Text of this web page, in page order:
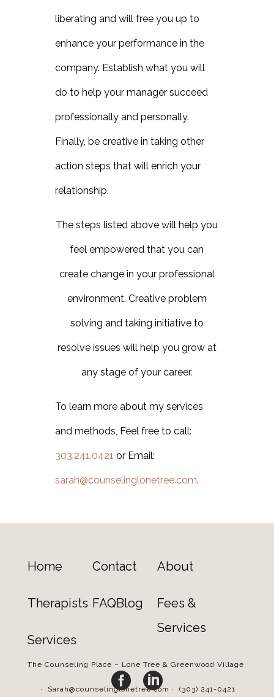
liberating and will free you up to
enhance your performance in the
company. Establish what you will
do to help your manager succeed
professionally and personally.
Finally, be creative in taking other
action steps that will enrich your
relationship.
The steps listed above will help you
feel empowered that you can
create change in your professional
environment. Creative problem
solving and taking initiative to
resolve issues will help you grow at
any stage of your career.
To learn more about my services
and methods, Feel free to call:
303.241.0421 or Email:
sarah@counselinglonetree.com.
Home
Therapists
Services
Contact
FAQBlog
About
Fees &
Services
The Counseling Place – Lone Tree & Greenwood Village
· Sarah@counselinglonetree.com ·(303) 241-0421
 